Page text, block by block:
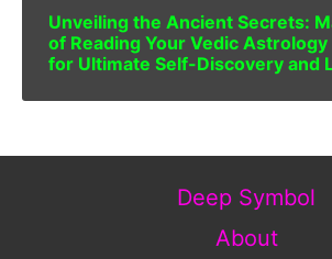
Unveiling the Ancient Secrets:
of Reading Your Vedic
for Ultimate Self-Discovery and
Deep Symbol
About